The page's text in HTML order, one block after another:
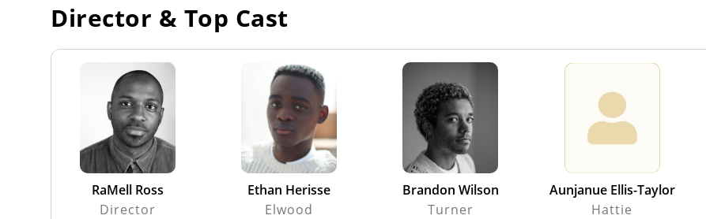
Director & Top Cast
RaMell Ross
Director
Ethan Herisse
Elwood
Brandon Wilson
Turner
Aunjanue Ellis-Taylor
Hattie